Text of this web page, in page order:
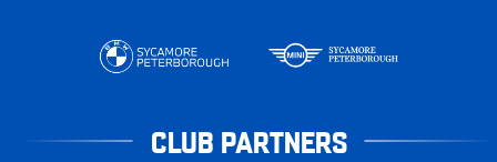
CLUB PARTNERS